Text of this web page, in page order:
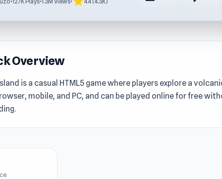
Overview
is a casual HTML5 game where players explore a
mobile, and PC, and can be played online for free